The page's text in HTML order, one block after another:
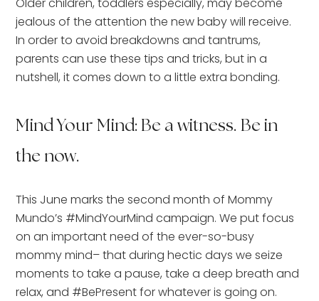
jealous of the attention the new baby will receive.
In order to avoid breakdowns and tantrums,
parents can use these tips and tricks, but in a
nutshell, it comes down to a little extra bonding.
Mind Your Mind: Be a witness. Be in
the now.
This June marks the second month of Mommy
Mundo’s #MindYourMind campaign. We put focus
on an important need of the ever-so-busy
mommy mind– that during hectic days we seize
moments to take a pause, take a deep breath and
relax, and #BePresent for whatever is going on.